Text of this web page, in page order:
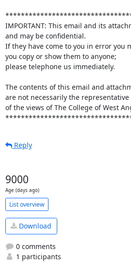
IMPORTANT: This email and its
and may be confidential.
If they have come to you in error you
you copy or show them to anyone;
please telephone us immediately.
The contents of this email and
are not necessarily the representative
of the views of The College of West
Reply
9000
Age (days ago)
List overview
Download
0 comments
1 participants